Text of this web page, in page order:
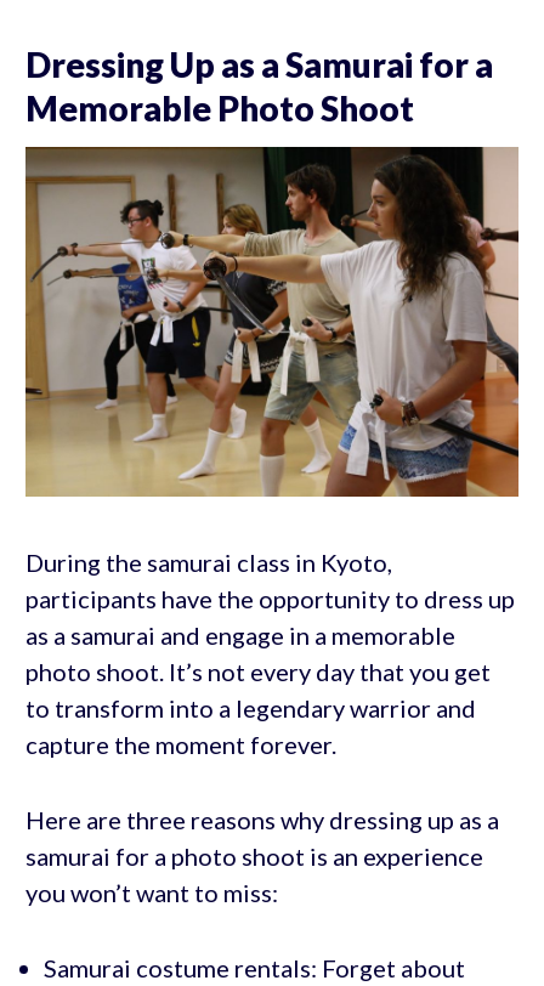
Dressing Up as a Samurai for a
Memorable Photo Shoot
During the samurai class in Kyoto,
participants have the opportunity to dress up
as a samurai and engage in a memorable
photo shoot. It’s not every day that you get
to transform into a legendary warrior and
capture the moment forever.
Here are three reasons why dressing up as a
samurai for a photo shoot is an experience
you won’t want to miss:
Samurai costume rentals: Forget about